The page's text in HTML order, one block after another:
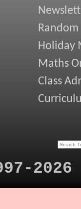
Random
Holiday
Maths
Class
2026